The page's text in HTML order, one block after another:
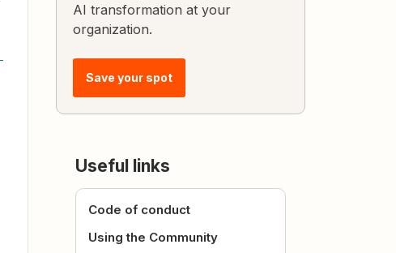
AI transformation at your
organization.
Save your spot
Useful links
Code of conduct
Using the Community